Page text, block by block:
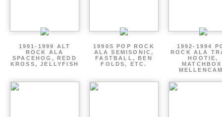
1991-1999 ALT
ROCK ALA
SPACEHOG, REDD
KROSS, JELLYFISH
1990S POP ROCK
ALA SEMISONIC,
FASTBALL, BEN
FOLDS, ETC.
1992-1994
ROCK ALA
HOOTIE,